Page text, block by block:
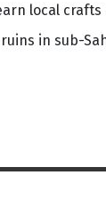
local
in sub-